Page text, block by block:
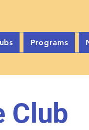
Programs
Club